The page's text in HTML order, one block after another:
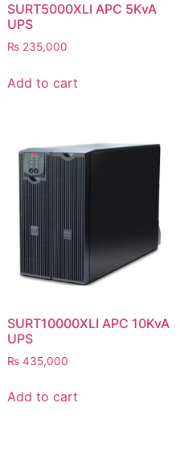
SURT5000XLI APC 5KvA
UPS
₨235,000
Add to cart
SURT10000XLI APC 10KvA
UPS
₨435,000
Add to cart